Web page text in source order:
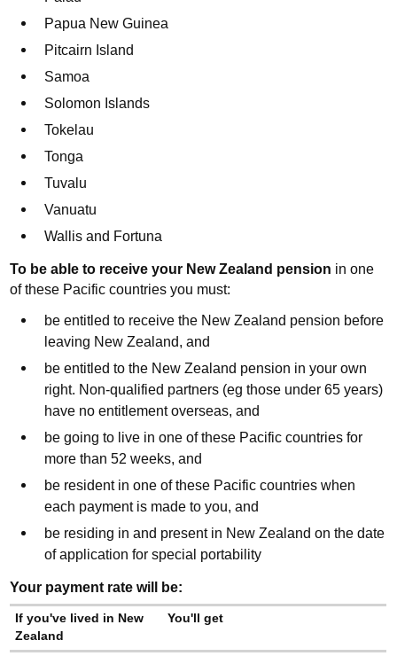
Papua New Guinea
Pitcairn Island
Samoa
Solomon Islands
Tokelau
Tonga
Tuvalu
Vanuatu
Wallis and Fortuna
To be able to receive your New Zealand pension in one
of these Pacific countries you must:
be entitled to receive the New Zealand pension before
leaving New Zealand, and
be entitled to the New Zealand pension in your own
right. Non-qualified partners (eg those under 65 years)
have no entitlement overseas, and
be going to live in one of these Pacific countries for
more than 52 weeks, and
be resident in one of these Pacific countries when
each payment is made to you, and
be residing in and present in New Zealand on the date
of application for special portability
Your payment rate will be:
If you've lived in New
Zealand
You'll get